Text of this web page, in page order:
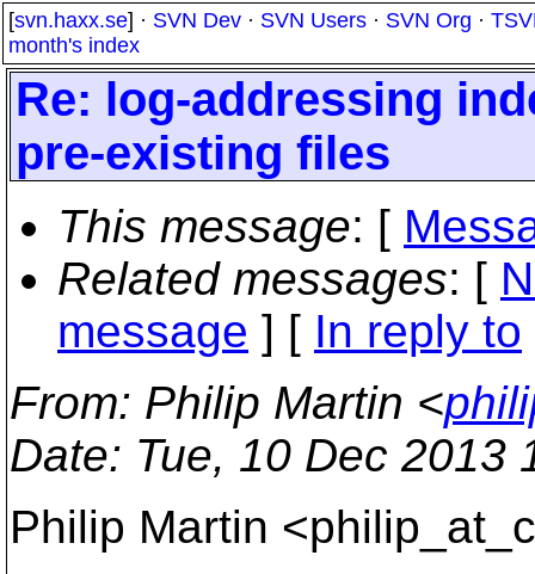
[svn.haxx.se] · SVN Dev · SVN Users · SVN Org ·
month's index
Re: log-addressing
pre-existing files
This message: [
Related messages: [
message ] [ In reply to
From: Philip Martin <
Date: Tue, 10 Dec 2013
Philip Martin